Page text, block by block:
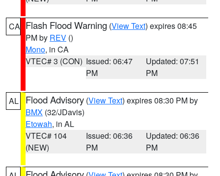
CA Flash Flood Warning (View Text) expires 08:45
PM by REV ()
Mono, in CA
VTEC# 3 (CON) Issued: 06:47
PM
Updated: 07:51
PM
AL Flood Advisory (View Text) expires 08:30 PM by
BMX (32/JDavis)
Etowah, in AL
VTEC# 104
(NEW)
Issued: 06:36
PM
Updated: 06:36
PM